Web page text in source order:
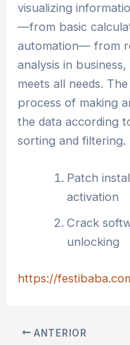
visualizing
—from basic
automation— from
analysis in
meets all needs.
process of making
the data according
sorting and filtering.
Patch
activation
Crack
unlocking
https://
ANTERIOR